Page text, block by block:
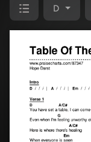
D